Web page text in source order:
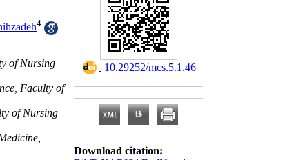
4
of Nursing
Faculty of
of Nursing
‎ 10.29252/mcs.5.1.46
Download citation: